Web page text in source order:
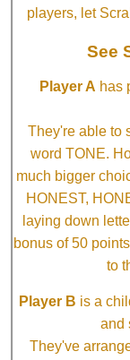
players, let
See
Player A has
They're able to
word TONE.
much bigger
HONEST,
laying down
bonus of 50
to
Player B is a
and
They've